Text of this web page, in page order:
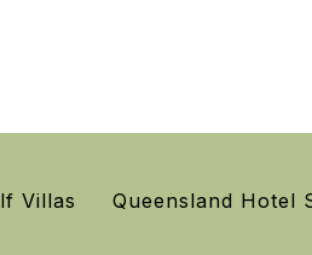
Villas Queensland Hotel